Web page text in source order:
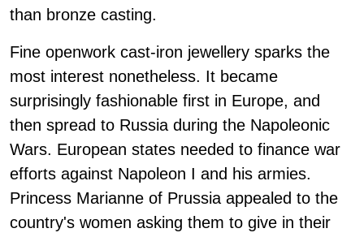
than bronze casting.
Fine openwork cast-iron jewellery sparks the
most interest nonetheless. It became
surprisingly fashionable first in Europe, and
then spread to Russia during the Napoleonic
Wars. European states needed to finance war
efforts against Napoleon I and his armies.
Princess Marianne of Prussia appealed to the
country's women asking them to give in their